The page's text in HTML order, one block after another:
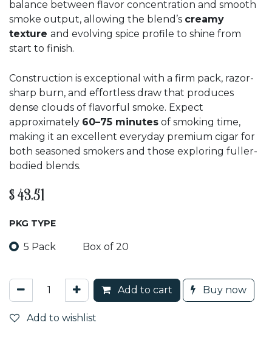
balance between flavor concentration and smooth
smoke output, allowing the blend’s creamy
texture and evolving spice profile to shine from
start to finish.
Construction is exceptional with a firm pack, razor-
sharp burn, and effortless draw that produces
dense clouds of flavorful smoke. Expect
approximately 60–75 minutes of smoking time,
making it an excellent everyday premium cigar for
both seasoned smokers and those exploring fuller-
bodied blends.
$ 43.51
PKG TYPE
5 Pack Box of 20
Add to cart Buy now
Add to wishlist